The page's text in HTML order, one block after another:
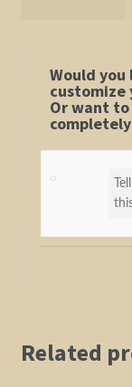
Would
customize
Or want to
Related